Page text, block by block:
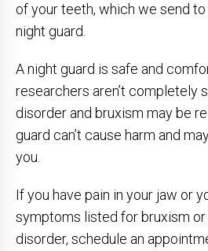
of your teeth, which we send
night guard.
A night guard is safe and
researchers aren’t completely
disorder and bruxism may be
guard can’t cause harm and
you.
If you have pain in your jaw or
symptoms listed for bruxism
disorder, schedule an